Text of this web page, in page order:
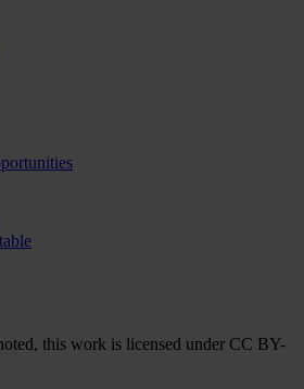
this work is licensed under CC BY-